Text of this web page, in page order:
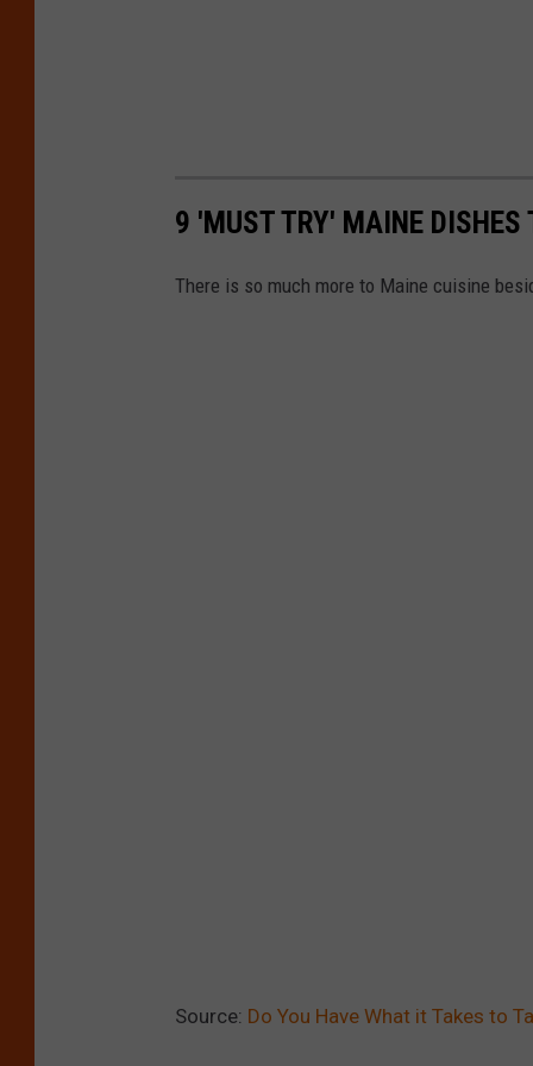
9 'MUST TRY' MAINE DISHES
There is so much more to Maine cuisine
Source: Do You Have What it Takes to